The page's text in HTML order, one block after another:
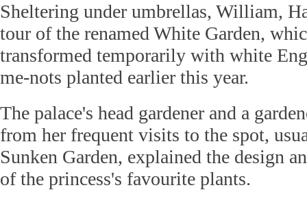
Sheltering under umbrellas, William,
tour of the renamed White Garden,
transformed temporarily with white
me-nots planted earlier this year.
The palace's head gardener and a
from her frequent visits to the spot,
Sunken Garden, explained the design
of the princess's favourite plants.